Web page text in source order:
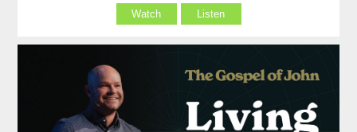
Watch Listen